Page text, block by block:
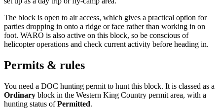
The block is open to air access, which gives a practical option for
parties dropping in onto a ridge or face rather than working in on
foot. WARO is also active on this block, so be conscious of
helicopter operations and check current activity before heading in.
Permits & rules
You need a DOC hunting permit to hunt this block. It is classed as a
Ordinary block in the Western King Country permit area, with a
hunting status ofPermitted.